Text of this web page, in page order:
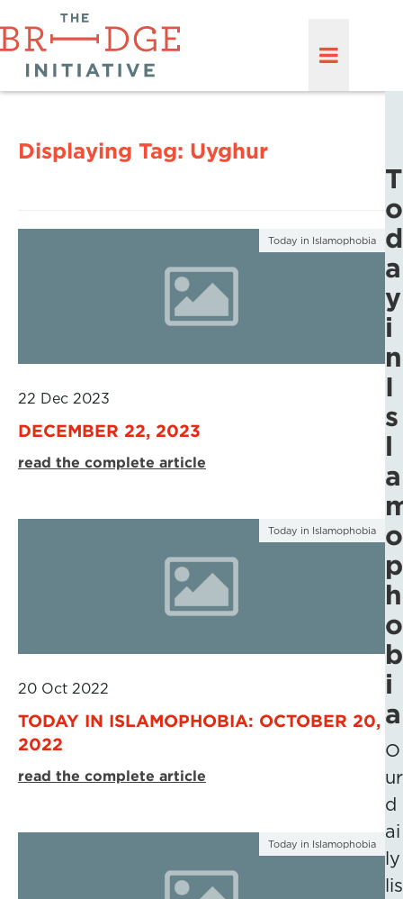
Displaying Tag: Uyghur
Today in Islamophobia
22 Dec 2023
DECEMBER 22, 2023
read the complete article
Today in Islamophobia
20 Oct 2022
TODAY IN ISLAMOPHOBIA: OCTOBER 20,
2022
read the complete article
Today in Islamophobia
T
o
d
a
y
i
n
I
s
l
a
o
p
h
o
b
i
a
O
ur
d
ai
ly
lis